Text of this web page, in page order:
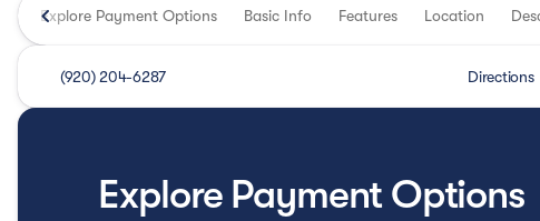
Explore Payment Options Basic Info Features Location
(920) 204-6287 Directions
Explore Payment Options